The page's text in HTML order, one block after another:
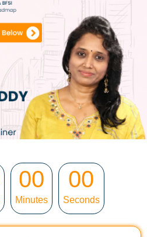
00
Minutes
00
Seconds